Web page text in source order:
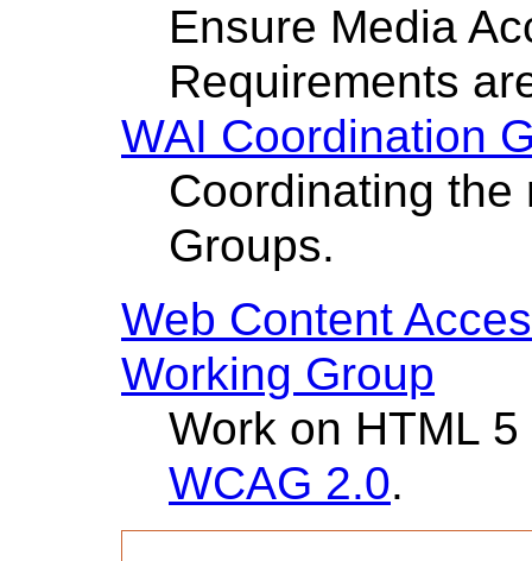
Ensure Media
Requirements
WAI Coordination
Coordinating the
Groups.
Web Content
Working Group
Work on HTML
WCAG 2.0.